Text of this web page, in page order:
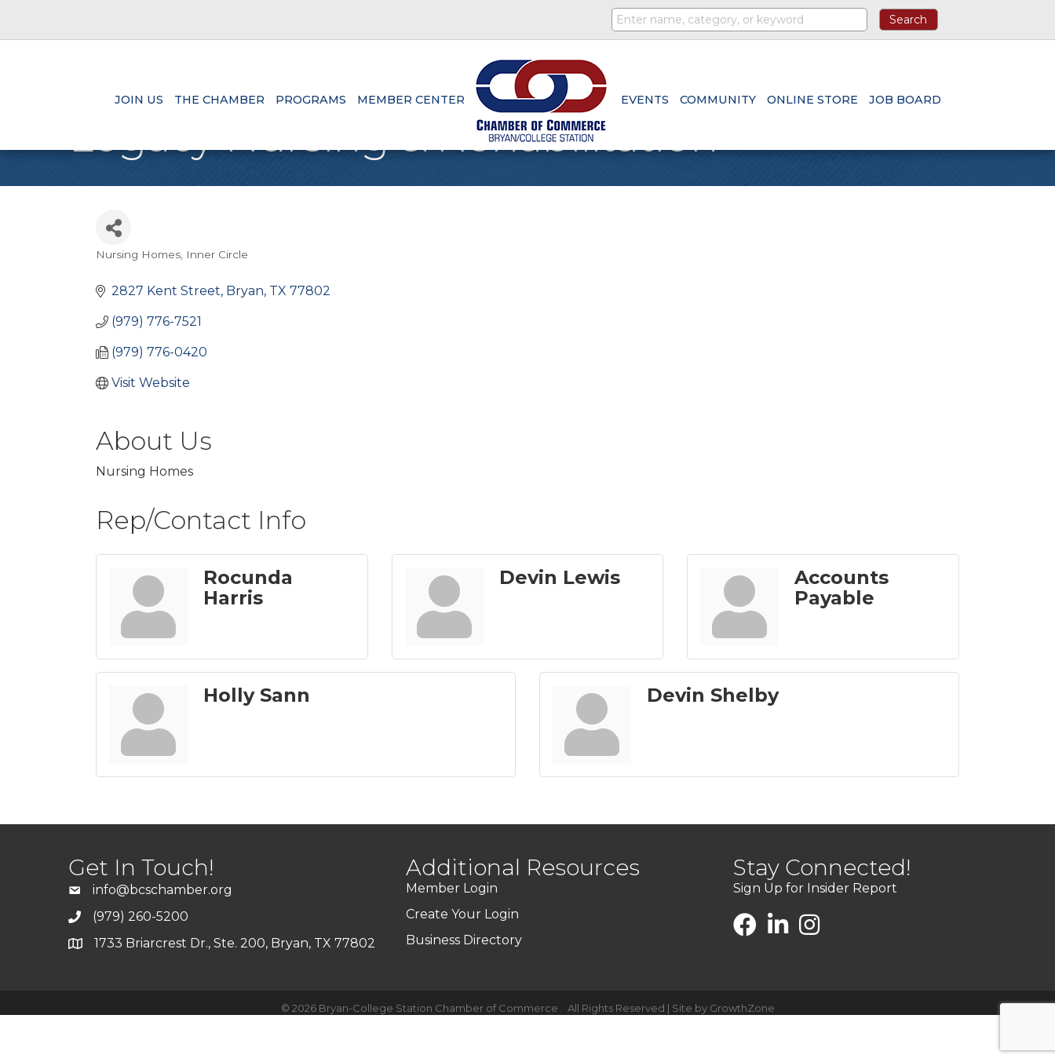
JOIN US THE CHAMBER PROGRAMS MEMBER CENTER EVENTS COMMUNITY ONLINE STORE JOB BOARD
Legacy Nursing & Rehabilitation
Categories
Nursing Homes Inner Circle
2827 Kent Street Bryan TX 77802
(979) 776-7521
(979) 776-0420
Visit Website
About Us
Nursing Homes
Rep/Contact Info
Rocunda
Harris
Devin Lewis
Accounts
Payable
Holly Sann Devin Shelby
Get In Touch!
info@bcschamber.org
(979) 260-5200
1733 Briarcrest Dr., Ste. 200, Bryan, TX 77802
Additional Resources
Member Login
Create Your Login
Business Directory
Stay Connected!
Sign Up for Insider Report
© 2026 Bryan-College Station Chamber of Commerce . All Rights Reserved | Site by GrowthZone